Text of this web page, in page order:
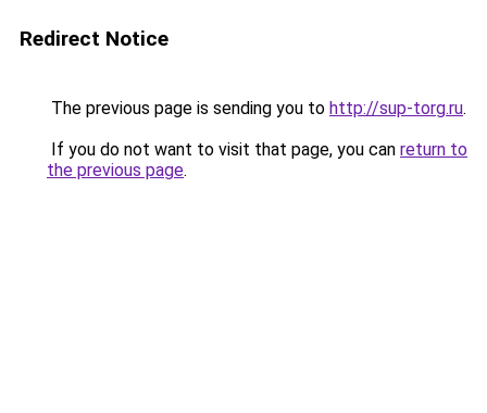
Redirect Notice
The previous page is sending you to http://sup-torg.ru.
If you do not want to visit that page, you can return to
the previous page.